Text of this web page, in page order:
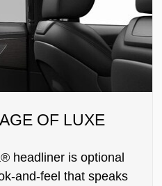
OF LUXE
headliner is optional
and-feel that speaks